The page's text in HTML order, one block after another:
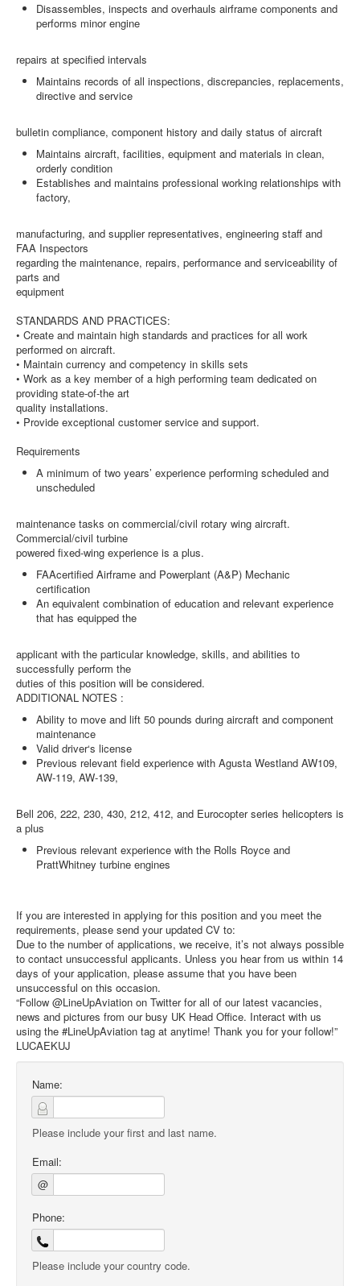
Disassembles, inspects and overhauls airframe components and
performs minor engine
repairs at specified intervals
Maintains records of all inspections, discrepancies, replacements,
directive and service
bulletin compliance, component history and daily status of aircraft
Maintains aircraft, facilities, equipment and materials in clean,
orderly condition
Establishes and maintains professional working relationships with
factory,
manufacturing, and supplier representatives, engineering staff and
FAA Inspectors
regarding the maintenance, repairs, performance and serviceability of
parts and
equipment
STANDARDS AND PRACTICES:
• Create and maintain high standards and practices for all work
performed on aircraft.
• Maintain currency and competency in skills sets
• Work as a key member of a high performing team dedicated on
providing state-of-the art
quality installations.
• Provide exceptional customer service and support.
Requirements
A minimum of two years’ experience performing scheduled and
unscheduled
maintenance tasks on commercial/civil rotary wing aircraft.
Commercial/civil turbine
powered fixed-wing experience is a plus.
FAAcertified Airframe and Powerplant (A&P) Mechanic
certification
An equivalent combination of education and relevant experience
that has equipped the
applicant with the particular knowledge, skills, and abilities to
successfully perform the
duties of this position will be considered.
ADDITIONAL NOTES :
Ability to move and lift 50 pounds during aircraft and component
maintenance
Valid driver‘s license
Previous relevant field experience with Agusta Westland AW109,
AW-119, AW-139,
Bell 206, 222, 230, 430, 212, 412, and Eurocopter series helicopters is
a plus
Previous relevant experience with the Rolls Royce and
PrattWhitney turbine engines
If you are interested in applying for this position and you meet the
requirements, please send your updated CV to:
Due to the number of applications, we receive, it’s not always possible
to contact unsuccessful applicants. Unless you hear from us within 14
days of your application, please assume that you have been
unsuccessful on this occasion.
“Follow @LineUpAviation on Twitter for all of our latest vacancies,
news and pictures from our busy UK Head Office. Interact with us
using the #LineUpAviation tag at anytime! Thank you for your follow!”
LUCAEKUJ
Name:
Please include your first and last name.
Email:
@
Phone:
Please include your country code.